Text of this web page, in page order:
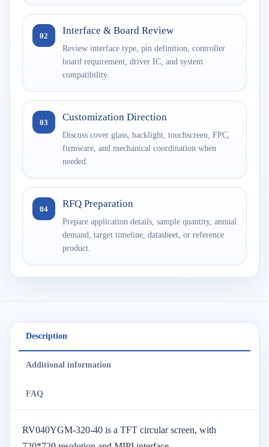
02 Interface & Board Review
Review interface type, pin definition, controller
board requirement, driver IC, and system
compatibility.
03 Customization Direction
Discuss cover glass, backlight, touchscreen, FPC,
firmware, and mechanical coordination when
needed.
04 RFQ Preparation
Prepare application details, sample quantity, annual
demand, target timeline, datasheet, or reference
product.
Description
Additional information
FAQ
RV040YGM-320-40 is a TFT circular screen, with